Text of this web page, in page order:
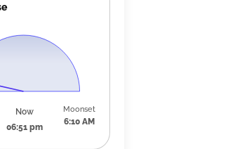
Now
06:51 pm
Moonset
6:10 AM